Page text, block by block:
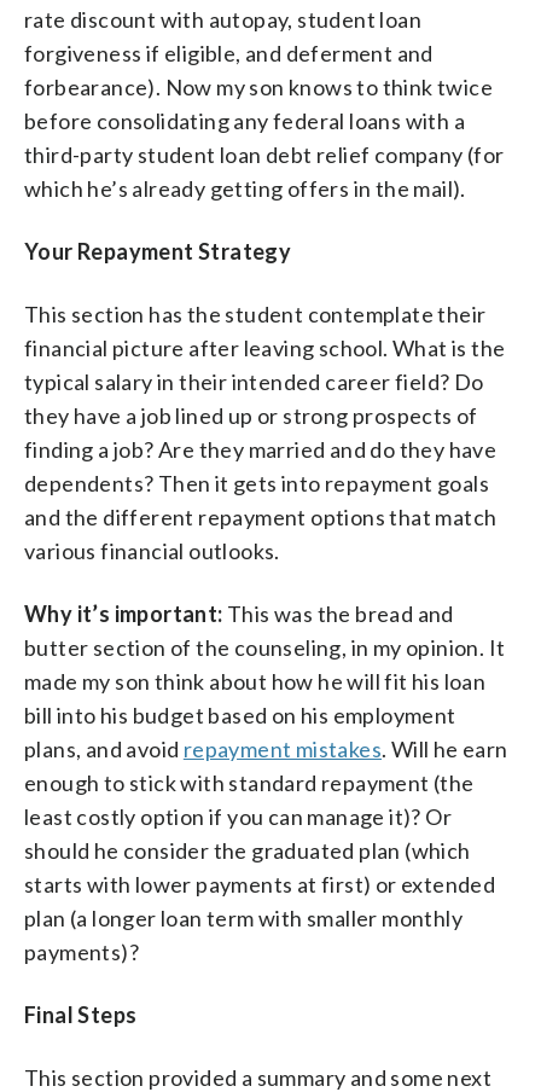
rate discount with autopay, student loan
forgiveness if eligible, and deferment and
forbearance). Now my son knows to think twice
before consolidating any federal loans with a
third-party student loan debt relief company (for
which he’s already getting offers in the mail).
Your Repayment Strategy
This section has the student contemplate their
financial picture after leaving school. What is the
typical salary in their intended career field? Do
they have a job lined up or strong prospects of
finding a job? Are they married and do they have
dependents? Then it gets into repayment goals
and the different repayment options that match
various financial outlooks.
Why it’s important: This was the bread and
butter section of the counseling, in my opinion. It
made my son think about how he will fit his loan
bill into his budget based on his employment
plans, and avoid repayment mistakes. Will he earn
enough to stick with standard repayment (the
least costly option if you can manage it)? Or
should he consider the graduated plan (which
starts with lower payments at first) or extended
plan (a longer loan term with smaller monthly
payments)?
Final Steps
This section provided a summary and some next